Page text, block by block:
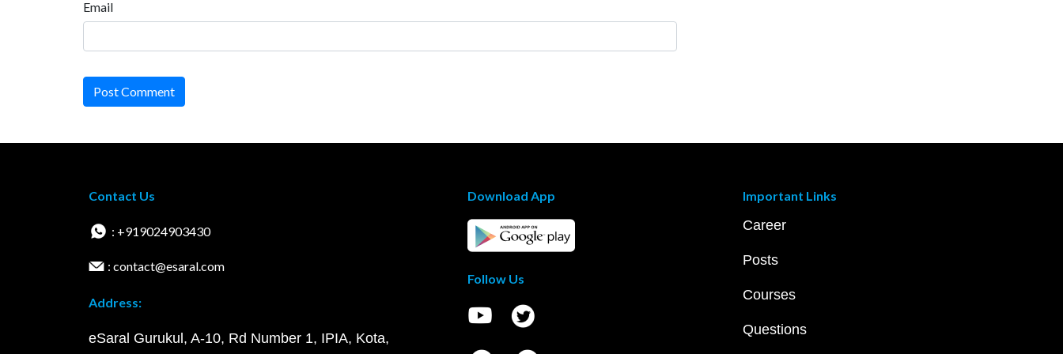
Email
Post Comment
Contact Us
: +919024903430
: contact@esaral.com
Address:
eSaral Gurukul, A-10, Rd Number 1, IPIA, Kota,
Download App
Follow Us
Important Links
Career
Posts
Courses
Questions